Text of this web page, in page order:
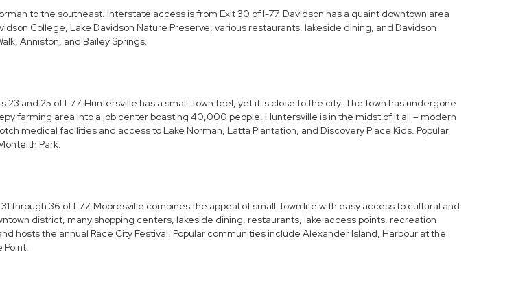
to the southeast. Interstate access is from Exit 30 of I-77. Davidson has a quaint downtown area
College, Lake Davidson Nature Preserve, various restaurants, lakeside dining, and Davidson
Anniston, and Bailey Springs.
and 25 of I-77. Huntersville has a small-town feel, yet it is close to the city. The town has undergone
farming area into a job center boasting 40,000 people. Huntersville is in the midst of it all – modern
medical facilities and access to Lake Norman, Latta Plantation, and Discovery Place Kids. Popular
Park.
through 36 of I-77. Mooresville combines the appeal of small-town life with easy access to cultural and
district, many shopping centers, lakeside dining, restaurants, lake access points, recreation
hosts the annual Race City Festival. Popular communities include Alexander Island, Harbour at the
Point.